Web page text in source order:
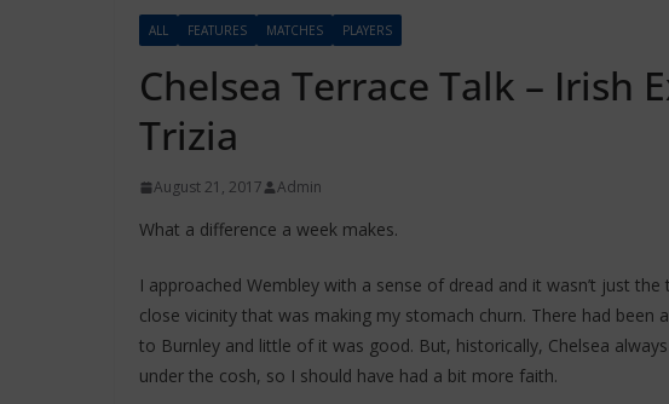
ALL FEATURES MATCHES PLAYERS
Chelsea Terrace Talk – Irish
Trizia
August 21, 2017 Admin
What a difference a week makes.
I approached Wembley with a sense of dread and it wasn’t just
close vicinity that was making my stomach churn. There had
to Burnley and little of it was good. But, historically, Chelsea
under the cosh, so I should have had a bit more faith.